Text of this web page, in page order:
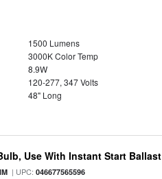
1500 Lumens
3000K Color Temp
8.9W
120-277, 347 Volts
48" Long
Use With Instant Start Ballast
| UPC:046677565596